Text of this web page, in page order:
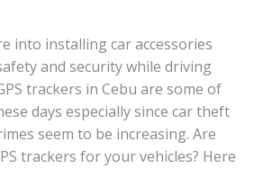
into installing car accessories
and security while driving
trackers in Cebu are some of
days especially since car theft
seem to be increasing. Are
trackers for your vehicles? Here